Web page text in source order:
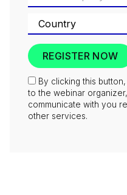
By clicking this
to the webinar
communicate with you
other services.